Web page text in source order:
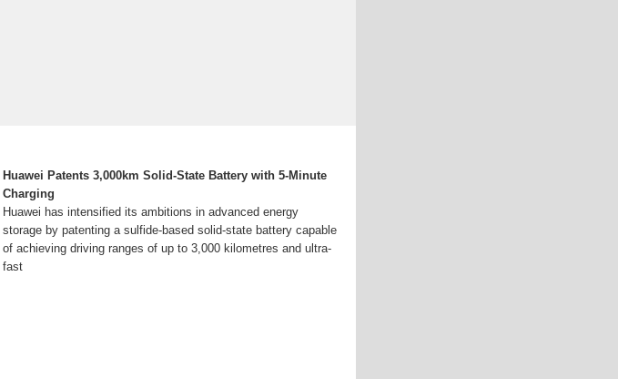
Huawei Patents 3,000km Solid-State Battery with 5-Minute
Charging
Huawei has intensified its ambitions in advanced energy
storage by patenting a sulfide-based solid-state battery capable
of achieving driving ranges of up to 3,000 kilometres and ultra-
fast